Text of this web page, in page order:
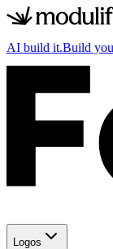
AI build it.Build
Logos